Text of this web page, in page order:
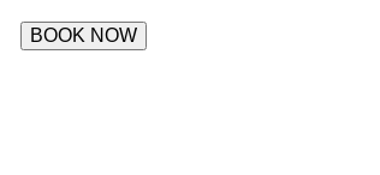
BOOK NOW